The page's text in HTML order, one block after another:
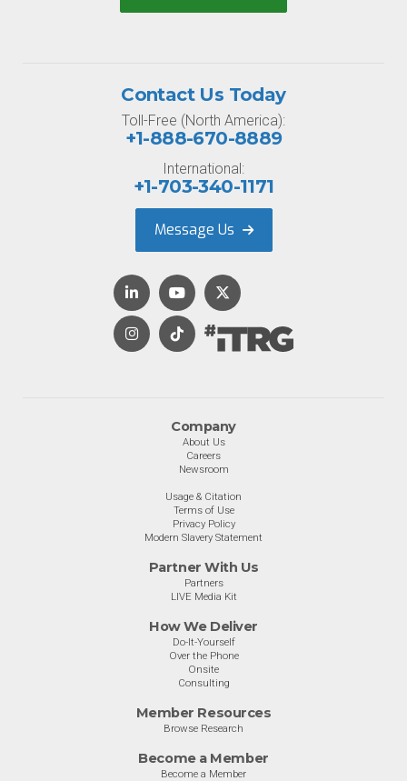
Company
About Us
Careers
Newsroom
Usage & Citation
Terms of Use
Privacy Policy
Modern Slavery Statement
Partner With Us
Partners
LIVE Media Kit
How We Deliver
Do-It-Yourself
Over the Phone
Onsite
Consulting
Member Resources
Browse Research
Become a Member
Become a Member
Contact Us Today
Toll-Free (North America):
+1-888-670-8889
International:
+1-703-340-1171
Message Us